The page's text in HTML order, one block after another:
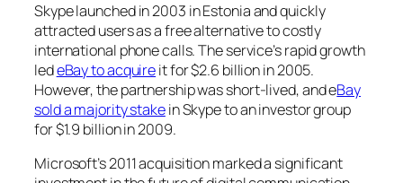
Skype launched in 2003 in Estonia and quickly
attracted users as a free alternative to costly
international phone calls. The service’s rapid growth
ledeBay to acquireit for $2.6 billion in 2005.
However, the partnership was short-lived, and eBay
sold a majority stakein Skype to an investor group
for $1.9 billion in 2009.
Microsoft’s 2011 acquisition marked a significant